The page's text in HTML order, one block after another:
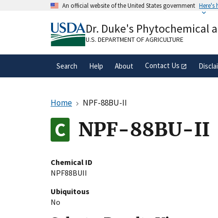
An official website of the United States government Here's
A.govwebsite belongs to an official
organization in the United States.
Dr. Duke's Phytochemical
U.S. DEPARTMENT OF AGRICULTURE
Search Help About Contact Us
Home NPF-88BU-II
NPF-88BU-II
Chemical ID
NPF88BUII
Ubiquitous
No